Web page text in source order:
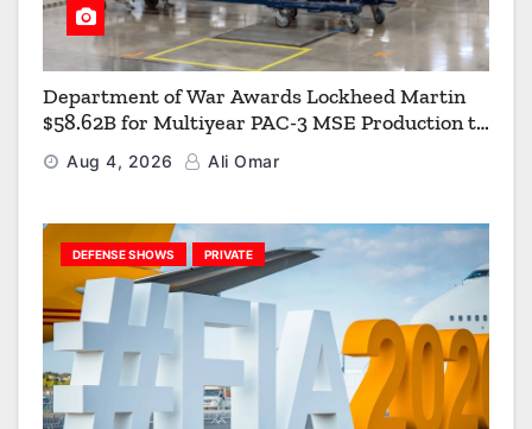
Department of War Awards Lockheed Martin
$58.62B for Multiyear PAC-3 MSE Production to
Strengthen the Arsenal of Freedom
Aug 4, 2026 Ali Omar
DEFENSE SHOWS PRIVATE